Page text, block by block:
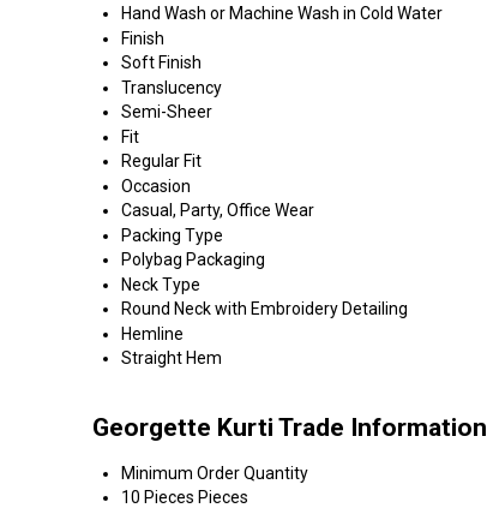
Hand Wash or Machine Wash in Cold Water
Finish
Soft Finish
Translucency
Semi-Sheer
Fit
Regular Fit
Occasion
Casual, Party, Office Wear
Packing Type
Polybag Packaging
Neck Type
Round Neck with Embroidery Detailing
Hemline
Straight Hem
Georgette Kurti Trade Information
Minimum Order Quantity
10 Pieces Pieces